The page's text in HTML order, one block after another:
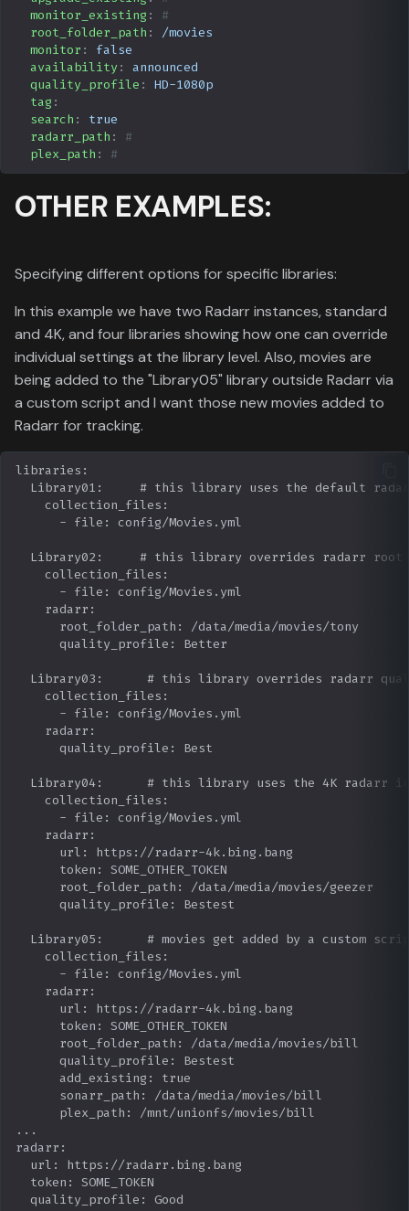
monitor_existing :
#
root_folder_path :
/movies
monitor :
false
availability:
announced
quality_profile :
HD-1080p
tag :
search :
true
radarr_path :
#
plex_path : #
OTHER EXAMPLES:
Specifying different options for specific libraries:
In this example we have two Radarr instances, standard
and 4K, and four libraries showing how one can override
individual settings at the library level. Also, movies are
being added to the "Library05" library outside Radarr via
a custom script and I want those new movies added to
Radarr for tracking.